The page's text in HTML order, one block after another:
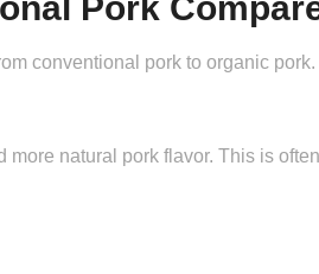
Pork
conventional pork to organic pork.
natural pork flavor. This is